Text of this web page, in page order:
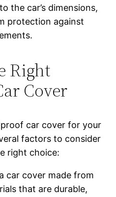
the car’s dimensions,
protection against
Right
Cover
car cover for your
factors to consider
right choice:
car cover made from
that are durable,